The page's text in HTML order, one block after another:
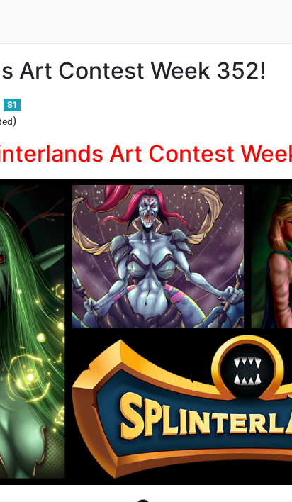
Art Contest Week 352!
81
)
Art Contest